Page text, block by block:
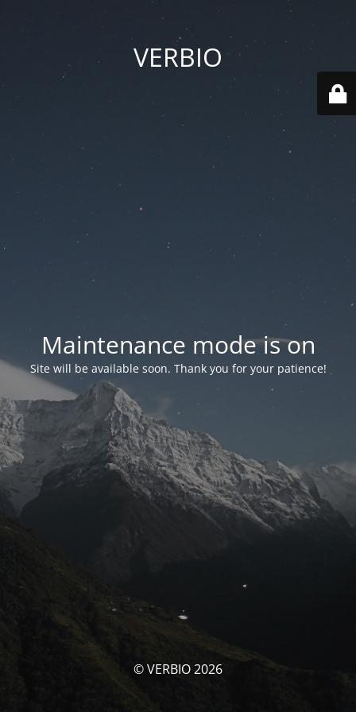
VERBIO
Maintenance mode is on
Site will be available soon. Thank you for your patience!
© VERBIO 2026